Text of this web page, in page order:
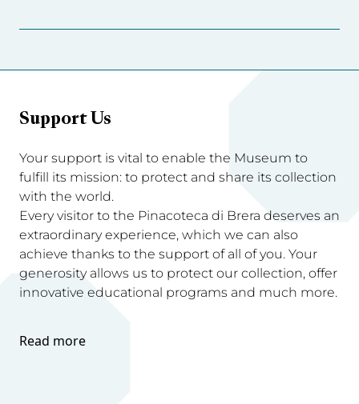
Support Us
Your support is vital to enable the Museum to
fulfill its mission: to protect and share its collection
with the world.
Every visitor to the Pinacoteca di Brera deserves an
extraordinary experience, which we can also
achieve thanks to the support of all of you. Your
generosity allows us to protect our collection, offer
innovative educational programs and much more.
Read more